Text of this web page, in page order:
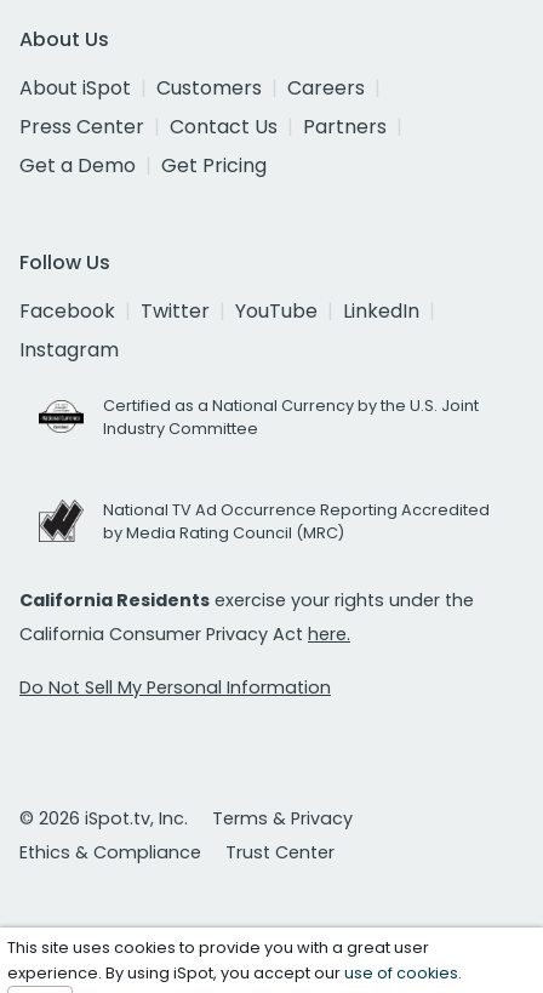
About Us
About iSpot
Customers
Careers
Press Center
Contact Us
Partners
Get a Demo
Get Pricing
Follow Us
Facebook
Twitter YouTube
LinkedIn
Instagram
Certified as a National Currency by the U.S. Joint
Industry Committee
National TV Ad Occurrence Reporting Accredited
by Media Rating Council (MRC)
California Residents exercise your rights under the
California Consumer Privacy Act here.
Do Not Sell My Personal Information
© 2026 iSpot.tv, Inc.
Terms & Privacy
Ethics & Compliance
Trust Center
This site uses cookies to provide you with a great user
experience. By using iSpot, you accept ouruse of cookies.